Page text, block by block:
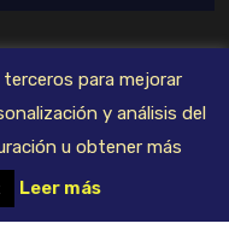
reservados
para mejorar
y análisis del
u obtener más
Leer más
in
fivexgames/wp-